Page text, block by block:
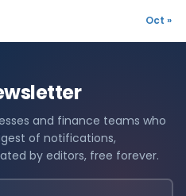
Oct »
and finance teams who
of notifications,
by editors, free forever.